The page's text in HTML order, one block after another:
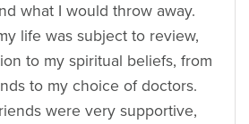
what I would throw away.
life was subject to review,
to my spiritual beliefs, from
to my choice of doctors.
were very supportive,